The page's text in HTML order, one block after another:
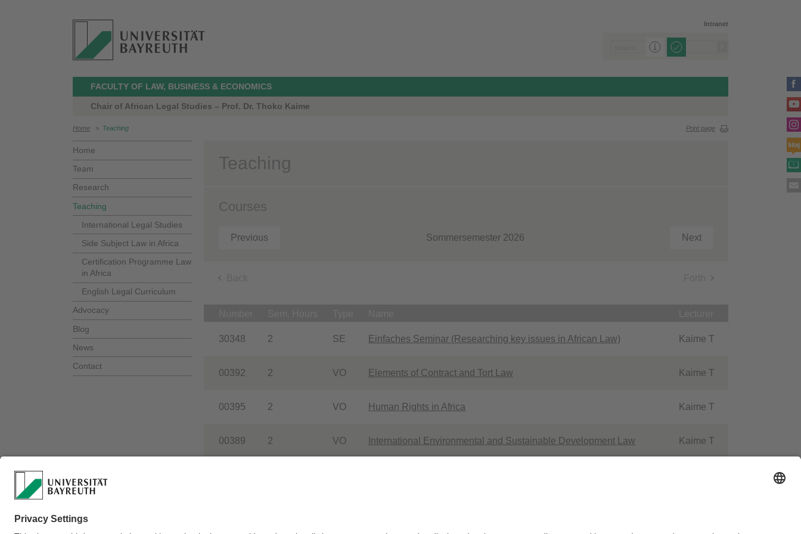
Intranet
FACULTY OF LAW, BUSINESS & ECONOMICS
Chair of African Legal Studies – Prof. Dr. Thoko Kaime
Home > Teaching Print page
Home
Team
Research
Teaching
International Legal Studies
Side Subject Law in Africa
Certification Programme Law
in Africa
English Legal Curriculum
Advocacy
Blog
News
Contact
Teaching
Courses
Previous Sommersemester 2026 Next
30348 2 SE Einfaches Seminar (Researching key issues in African Law) Kaime T
00392 2 VO Elements of Contract and Tort Law Kaime T
00395 2 VO Human Rights in Africa Kaime T
00389 2 VO International Environmental and Sustainable Development Law Kaime T